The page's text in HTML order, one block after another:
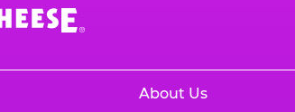
About Us